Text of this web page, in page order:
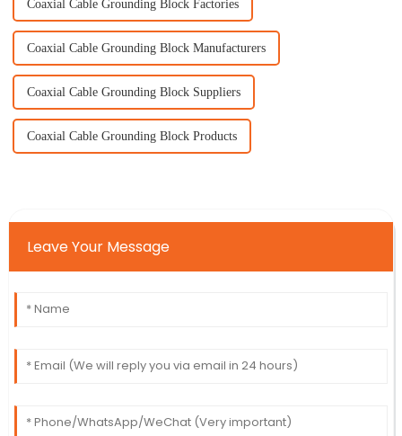
Coaxial Cable Grounding Block Factories
Coaxial Cable Grounding Block Manufacturers
Coaxial Cable Grounding Block Suppliers
Coaxial Cable Grounding Block Products
Leave Your Message